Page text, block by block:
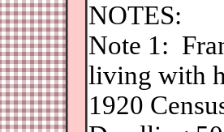
NOTES:
Note 1:
living with
1920